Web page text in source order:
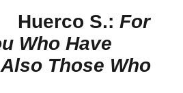
Huerco S.: For
Who Have
Those Who